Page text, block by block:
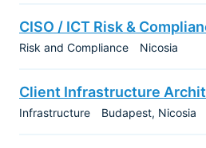
CISO / ICT Risk &
Risk and Compliance Nicosia
Client Infrastructure
Infrastructure Budapest Nicosia